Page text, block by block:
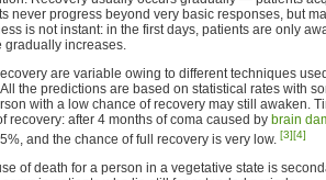
never progress beyond very basic responses, but
is not instant: in the first days, patients are only
gradually increases.
are variable owing to different techniques
the predictions are based on statistical rates with
with a low chance of recovery may still awaken.
recovery: after 4 months of coma caused by brain
and the chance of full recovery is very low. [3][4]
of death for a person in a vegetative state is